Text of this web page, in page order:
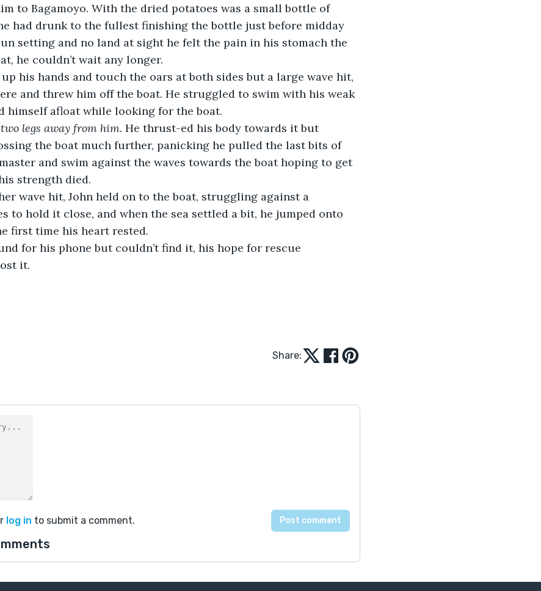
to Bagamoyo. With the dried potatoes was a small bottle of
had drunk to the fullest finishing the bottle just before midday
setting and no land at sight he felt the pain in his stomach the
he couldn’t wait any longer.
his hands and touch the oars at both sides but a large wave hit,
and threw him off the boat. He struggled to swim with his weak
himself afloat while looking for the boat.
legs away from him. He thrust-ed his body towards it but
the boat much further, panicking he pulled the last bits of
and swim against the waves towards the boat hoping to get
strength died.
wave hit, John held on to the boat, struggling against a
to hold it close, and when the sea settled a bit, he jumped onto
first time his heart rested.
for his phone but couldn’t find it, his hope for rescue
it.
Share:
log in to submit a comment.